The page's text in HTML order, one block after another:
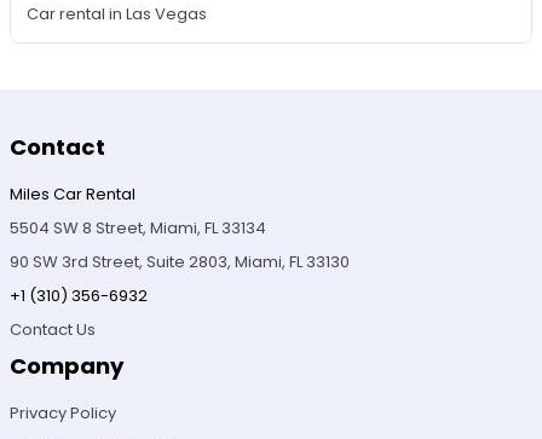
Car rental in Las Vegas
Contact
Miles Car Rental
5504 SW 8 Street, Miami, FL 33134
90 SW 3rd Street, Suite 2803, Miami, FL 33130
+1 (310) 356-6932
Contact Us
Company
Privacy Policy